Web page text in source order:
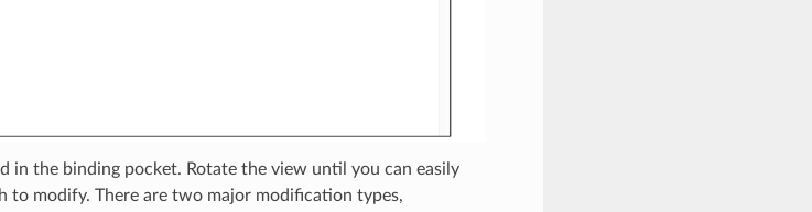
in the binding pocket. Rotate the view until you can easily
to modify. There are two major modification types,